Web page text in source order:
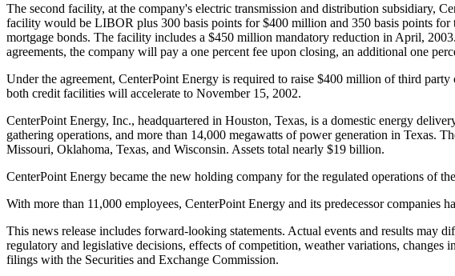
The second facility, at the company's electric transmission and distribution subsidiary,
facility would be LIBOR plus 300 basis points for $400 million and 350 basis points for
mortgage bonds. The facility includes a $450 million mandatory reduction in April,
agreements, the company will pay a one percent fee upon closing, an additional one
Under the agreement, CenterPoint Energy is required to raise $400 million of third
both credit facilities will accelerate to November 15, 2002.
CenterPoint Energy, Inc., headquartered in Houston, Texas, is a domestic energy
gathering operations, and more than 14,000 megawatts of power generation in Texas.
Missouri, Oklahoma, Texas, and Wisconsin. Assets total nearly $19 billion.
CenterPoint Energy became the new holding company for the regulated operations of
With more than 11,000 employees, CenterPoint Energy and its predecessor
This news release includes forward-looking statements. Actual events and results may
regulatory and legislative decisions, effects of competition, weather variations,
filings with the Securities and Exchange Commission.